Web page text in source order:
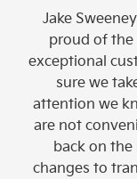
Jake
proud of the
exceptional
sure we
attention we
are not
back on the
changes to